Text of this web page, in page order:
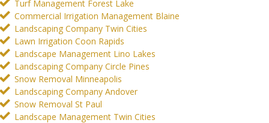
Turf Management Forest Lake
Commercial Irrigation Management Blaine
Landscaping Company Twin Cities
Lawn Irrigation Coon Rapids
Landscape Management Lino Lakes
Landscaping Company Circle Pines
Snow Removal Minneapolis
Landscaping Company Andover
Snow Removal St Paul
Landscape Management Twin Cities